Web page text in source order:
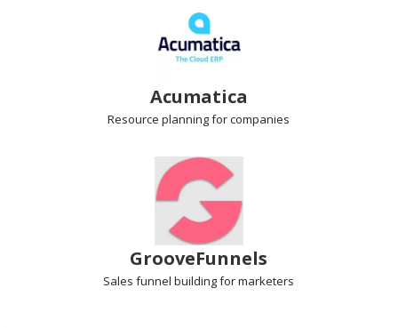
Acumatica
Resource planningfor companies
GrooveFunnels
Sales funnel building for marketers